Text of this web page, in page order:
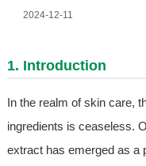
2024-12-11
1. Introduction
In the realm of skin care,
ingredients is ceaseless.
extract has emerged as a